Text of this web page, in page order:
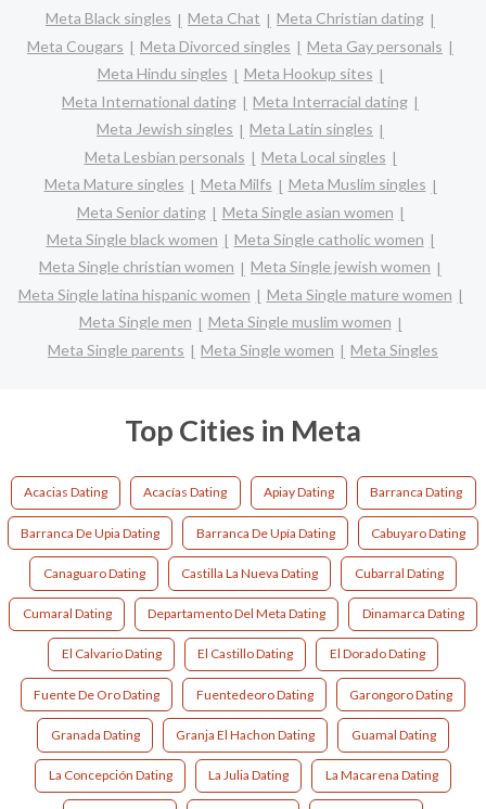
Meta Black singles
Meta Chat
Meta Christian dating
Meta Cougars
Meta Divorced singles
Meta Gay personals
Meta Hindu singles
Meta Hookup sites
Meta International dating
Meta Interracial dating
Meta Jewish singles
Meta Latin singles
Meta Lesbian personals
Meta Local singles
Meta Mature singles
Meta Milfs
Meta Muslim singles
Meta Senior dating
Meta Single asian women
Meta Single black women
Meta Single catholic women
Meta Single christian women
Meta Single jewish women
Meta Single latina hispanic women
Meta Single mature women
Meta Single men
Meta Single muslim women
Meta Single parents
Meta Single women Meta Singles
Top Cities in Meta
Acacias Dating Acacías Dating Apiay Dating Barranca Dating
Barranca De Upia Dating Barranca De Upía Dating Cabuyaro Dating
Canaguaro Dating Castilla La Nueva Dating Cubarral Dating
Cumaral Dating Departamento Del Meta Dating Dinamarca Dating
El Calvario Dating El Castillo Dating El Dorado Dating
Fuente De Oro Dating Fuentedeoro Dating Garongoro Dating
Granada Dating Granja El Hachon Dating Guamal Dating
La Concepción Dating La Julia Dating La Macarena Dating